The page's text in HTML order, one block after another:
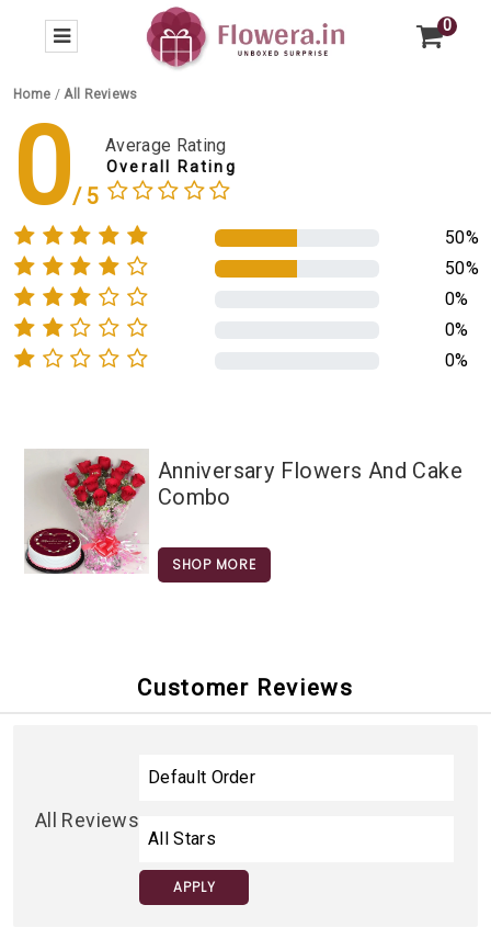
0
Home /All Reviews
0 Average Rating
Overall Rating
50%
50%
0%
0%
0%
Anniversary Flowers And Cake
Combo
SHOP MORE
Customer Reviews
All Reviews
APPLY